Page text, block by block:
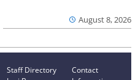
August 8, 2026
Staff Directory
Contact